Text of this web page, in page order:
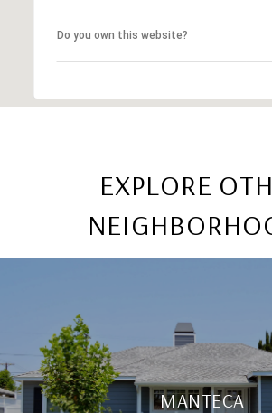
Do you own this website?
EXPLORE
MANTECA